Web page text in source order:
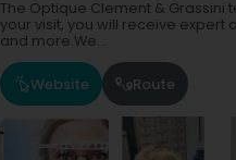
The Optique Clement &
your visit, you will receive
and more.We...
Website Route